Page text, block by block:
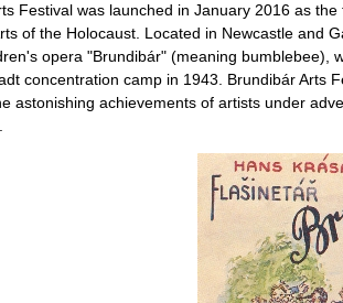
Festival was launched in January 2016 as
of the Holocaust. Located in Newcastle and
opera "Brundibár" (meaning bumblebee),
concentration camp in 1943. Brundibár Arts
astonishing achievements of artists under